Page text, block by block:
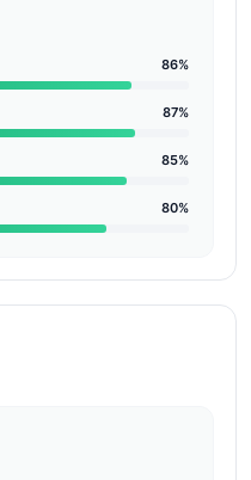
86%
87%
85%
80%